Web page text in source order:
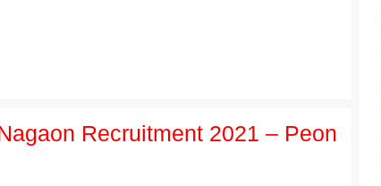
Recruitment 2021 – Peon